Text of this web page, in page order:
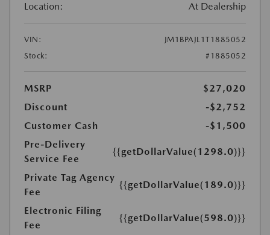
Location: At Dealership
VIN:
JM1BPAJL1T1885052
Stock:
#1885052
MSRP
$27,020
Discount
-$2,752
Customer Cash
-$1,500
Pre-Delivery
Service Fee
{{getDollarValue(1298.0)}}
Private Tag Agency
Fee
{{getDollarValue(189.0)}}
Electronic Filing
Fee
{{getDollarValue(598.0)}}